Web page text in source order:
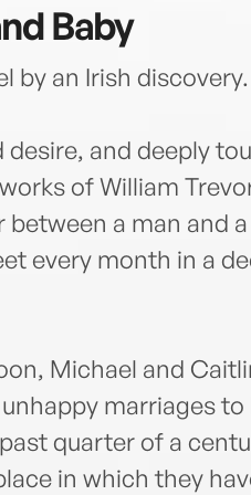
Baby
by an Irish discovery.
and deeply
of William
a man and
every month in a
Michael and
marriages to
quarter of a
in which they